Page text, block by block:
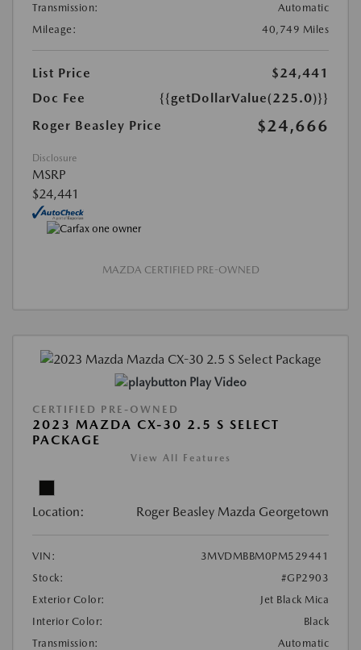
Transmission:
Automatic
Mileage:
40,749 Miles
List Price
$24,441
Doc Fee
{{getDollarValue(225.0)}}
Roger Beasley Price
$24,666
Disclosure
MSRP
$24,441
MAZDA CERTIFIED PRE-OWNED
Play Video
CERTIFIED PRE-OWNED
2023 MAZDA CX-30 2.5 S SELECT
PACKAGE
View All Features
Location: Roger Beasley Mazda Georgetown
VIN:
3MVDMBBM0PM529441
Stock:
#GP2903
Exterior Color:
Jet Black Mica
Interior Color:
Black
Transmission:
Automatic